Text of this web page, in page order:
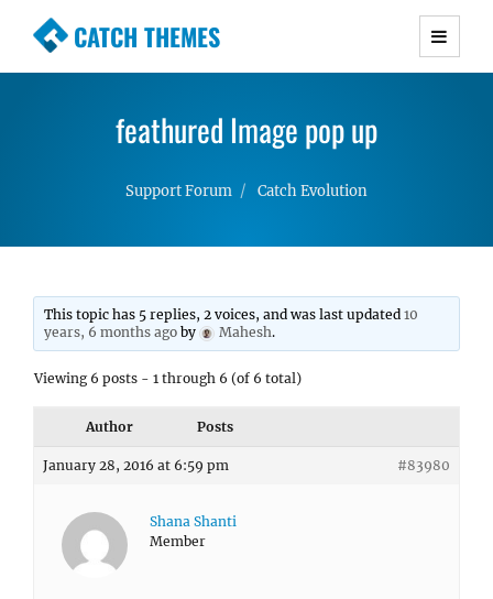
CATCH THEMES
Premium Responsive WordPress Themes with
Simple, Clean and Lightweight Responsive
feathured Image pop up
Support Forum Catch Evolution
This topic has 5 replies, 2 voices, and was last updated10
years, 6 months ago by Mahesh.
Viewing 6 posts - 1 through 6 (of 6 total)
Author Posts
January 28, 2016 at 6:59 pm #83980
Shana Shanti
Member